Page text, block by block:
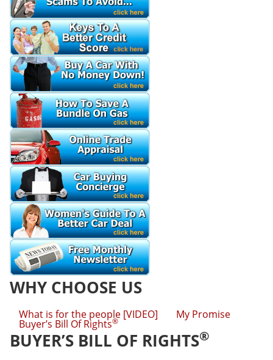
WHY CHOOSE US
What is for the people [VIDEO] My Promise
Buyer’s Bill Of Rights®
BUYER’S BILL OF RIGHTS®